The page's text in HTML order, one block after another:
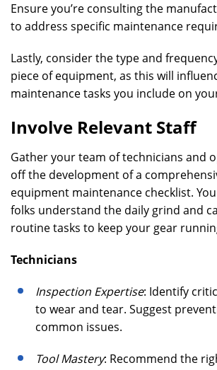
Ensure you’re consulting the
to address specific maintenance
Lastly, consider the type and
piece of equipment, as this will
maintenance tasks you include on
Involve Relevant Staff
Gather your team of technicians and
off the development of a
equipment maintenance checklist.
folks understand the daily grind and
routine tasks to keep your gear
Technicians
Inspection Expertise: Identify
to wear and tear. Suggest
common issues.
Tool Mastery: Recommend the